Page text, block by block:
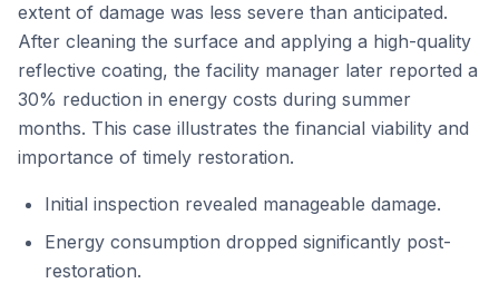
extent of damage was less severe than anticipated.
After cleaning the surface and applying a high-quality
reflective coating, the facility manager later reported a
30% reduction in energy costs during summer
months. This case illustrates the financial viability and
importance of timely restoration.
Initial inspection revealed manageable damage.
Energy consumption dropped significantly post-
restoration.